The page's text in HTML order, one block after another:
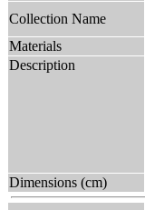
Collection Name
Materials
Description
Dimensions (cm)